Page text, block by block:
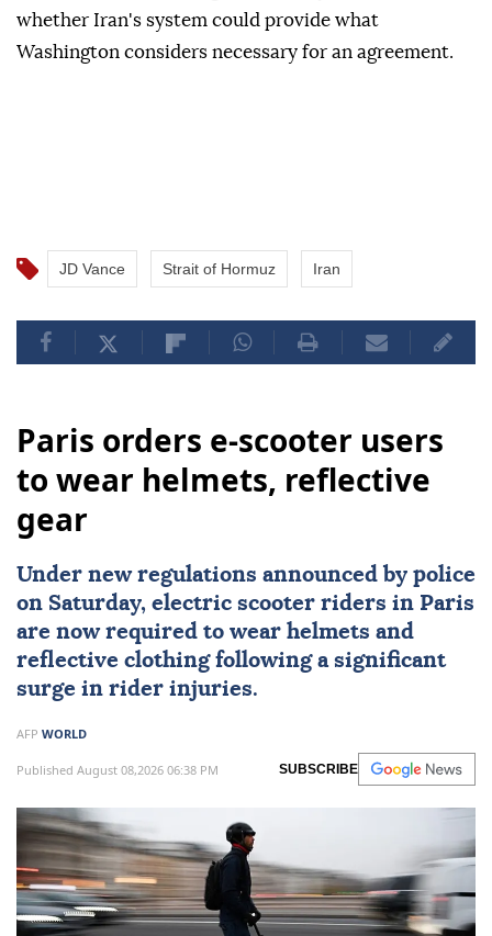
whether Iran's system could provide what
Washington considers necessary for an agreement.
JD Vance Strait of Hormuz Iran
Paris orders e-scooter users
to wear helmets, reflective
gear
Under new regulations announced by police
on Saturday, electric scooter riders in Paris
are now required to wear helmets and
reflective clothing following a significant
surge in rider injuries.
AFP WORLD
Published August 08,2026 06:38 PM SUBSCRIBE